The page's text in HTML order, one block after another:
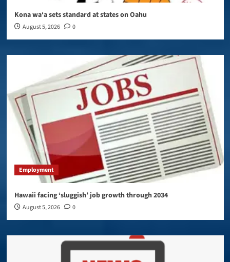
Kona wa‘a sets standard at states on Oahu
August 5, 2026 0
Employment
Hawaii facing ‘sluggish’ job growth through 2034
August 5, 2026 0